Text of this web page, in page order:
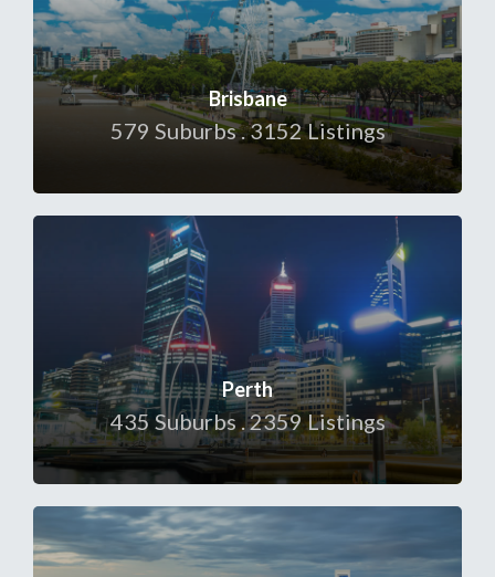
Brisbane
579 Suburbs . 3152 Listings
Perth
435 Suburbs . 2359 Listings